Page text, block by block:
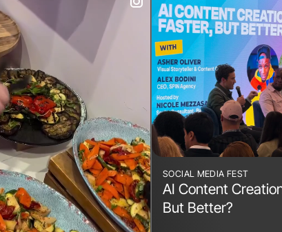
SOCIAL MEDIA FEST
AI Content
But Better?